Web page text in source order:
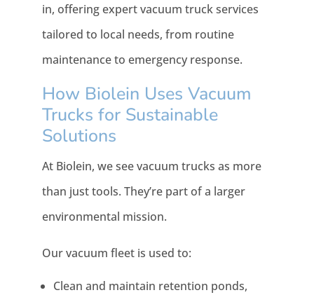
in, offering expert vacuum truck services
tailored to local needs, from routine
maintenance to emergency response.
How Biolein Uses Vacuum
Trucks for Sustainable
Solutions
At Biolein, we see vacuum trucks as more
than just tools. They’re part of a larger
environmental mission.
Our vacuum fleet is used to:
Clean and maintain retention ponds,